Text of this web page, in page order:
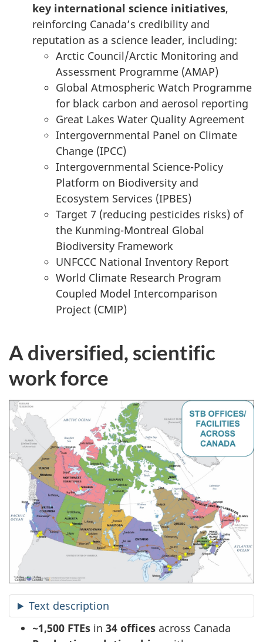
key international science initiatives,
reinforcing Canada’s credibility and
reputation as a science leader, including:
Arctic Council/Arctic Monitoring and
Assessment Programme (AMAP)
Global Atmospheric Watch Programme
for black carbon and aerosol reporting
Great Lakes Water Quality Agreement
Intergovernmental Panel on Climate
Change (IPCC)
Intergovernmental Science-Policy
Platform on Biodiversity and
Ecosystem Services (IPBES)
Target 7 (reducing pesticides risks) of
the Kunming-Montreal Global
Biodiversity Framework
UNFCCC National Inventory Report
World Climate Research Program
Coupled Model Intercomparison
Project (CMIP)
A diversified, scientific
work force
Text description
~1,500 FTEs in 34 offices across Canada